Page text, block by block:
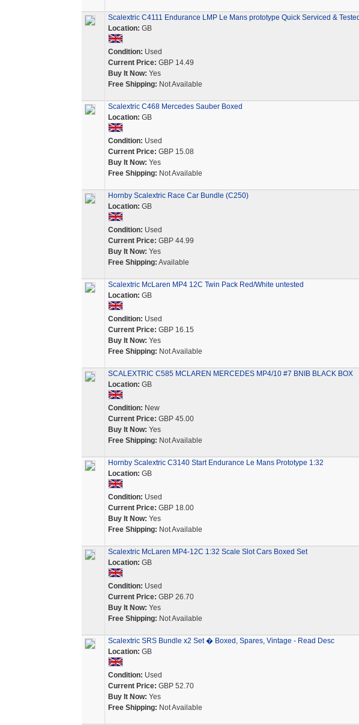
Scalextric C4111 Endurance LMP Le Mans prototype Quick Serviced &
Location: GB
Condition: Used
Current Price: GBP 14.49
Buy It Now: Yes
Free Shipping: Not Available
Scalextric C468 Mercedes Sauber Boxed
Location: GB
Condition: Used
Current Price: GBP 15.08
Buy It Now: Yes
Free Shipping: Not Available
Hornby Scalextric Race Car Bundle (C250)
Location: GB
Condition: Used
Current Price: GBP 44.99
Buy It Now: Yes
Free Shipping: Available
Scalextric McLaren MP4 12C Twin Pack Red/White untested
Location: GB
Condition: Used
Current Price: GBP 16.15
Buy It Now: Yes
Free Shipping: Not Available
SCALEXTRIC C585 MCLAREN MERCEDES MP4/10 #7 BNIB BLACK BOX
Location: GB
Condition: New
Current Price: GBP 45.00
Buy It Now: Yes
Free Shipping: Not Available
Hornby Scalextric C3140 Start Endurance Le Mans Prototype 1:32
Location: GB
Condition: Used
Current Price: GBP 18.00
Buy It Now: Yes
Free Shipping: Not Available
Scalextric McLaren MP4-12C 1:32 Scale Slot Cars Boxed Set
Location: GB
Condition: Used
Current Price: GBP 26.70
Buy It Now: Yes
Free Shipping: Not Available
Scalextric SRS Bundle x2 Set � Boxed, Spares, Vintage - Read Desc
Location: GB
Condition: Used
Current Price: GBP 52.70
Buy It Now: Yes
Free Shipping: Not Available